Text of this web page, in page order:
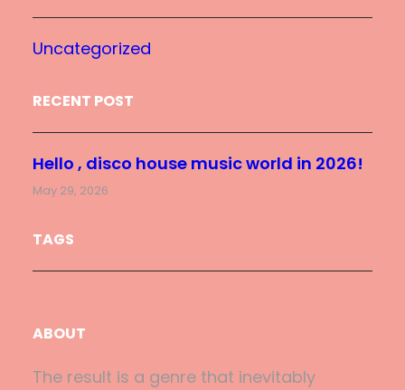
Uncategorized
RECENT POST
Hello , disco house music world in 2026!
May 29, 2026
TAGS
ABOUT
The result is a genre that inevitably